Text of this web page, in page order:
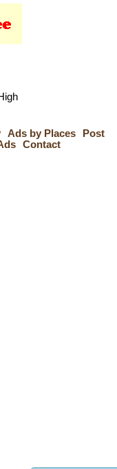
Ads by Places
Post
Contact